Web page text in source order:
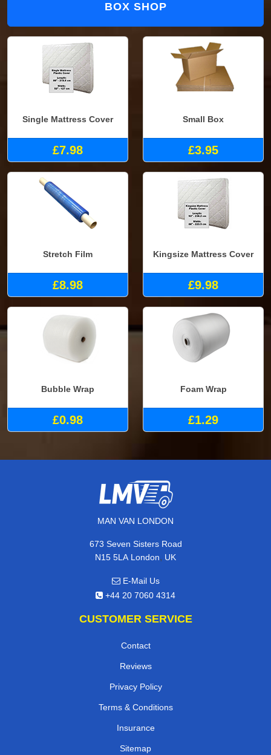
BOX SHOP
Single Mattress Cover
£7.98
Small Box
£3.95
Stretch Film
£8.98
Kingsize Mattress Cover
£9.98
Bubble Wrap
£0.98
Foam Wrap
£1.29
MAN VAN LONDON
673 Seven Sisters Road
N15 5LA London, UK
E-Mail Us
+44 20 7060 4314
CUSTOMER SERVICE
Contact
Reviews
Privacy Policy
Terms & Conditions
Insurance
Sitemap